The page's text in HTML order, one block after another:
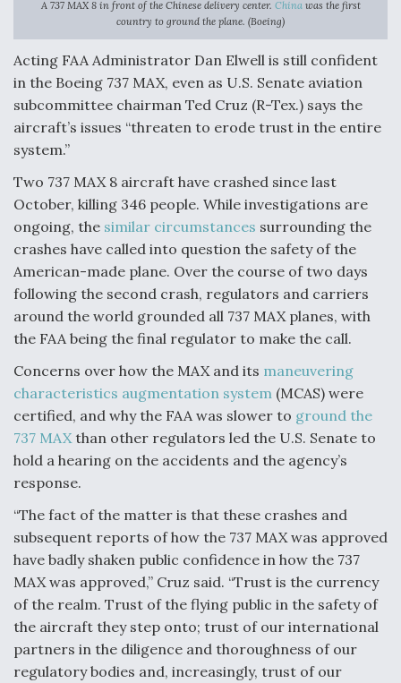
Anduril, Archer Developing Collaborative,
Autonomous Tiltrotor Aircraft To Enable Maneuver
Warfare
Aviation Coalition Demands Action from Congress
Boeing Regains FAA Certification Authority
Video Q&A: New Drone Tech, Explained by a Top
Expert
Airline Stocks Feel the Heat as Iran Tensions
Rattle Wall Street
A 737 MAX 8 in front of the Chinese delivery center. Chinawas the first
country to ground the plane. (Boeing)
Acting FAA Administrator Dan Elwell is still confident
in the Boeing 737 MAX, even as U.S. Senate aviation
subcommittee chairman Ted Cruz (R-Tex.) says the
aircraft’s issues “threaten to erode trust in the entire
system.”
Two 737 MAX 8 aircraft have crashed since last
October, killing 346 people. While investigations are
ongoing, the similar circumstances surrounding the
crashes have called into question the safety of the
American-made plane. Over the course of two days
following the second crash, regulators and carriers
around the world grounded all 737 MAX planes, with
the FAA being the final regulator to make the call.
Concerns over how the MAX and its maneuvering
characteristics augmentation system (MCAS) were
certified, and why the FAA was slower to ground the
737 MAX than other regulators led the U.S. Senate to
hold a hearing on the accidents and the agency’s
response.
“The fact of the matter is that these crashes and
subsequent reports of how the 737 MAX was approved
have badly shaken public confidence in how the 737
MAX was approved,” Cruz said. “Trust is the currency
of the realm. Trust of the flying public in the safety of
the aircraft they step onto; trust of our international
partners in the diligence and thoroughness of our
regulatory bodies and, increasingly, trust of our